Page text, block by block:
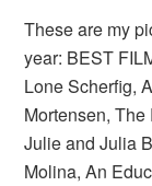
These are my
year: BEST
Lone Scherfig,
Mortensen,
Julie and Julia
Molina, An